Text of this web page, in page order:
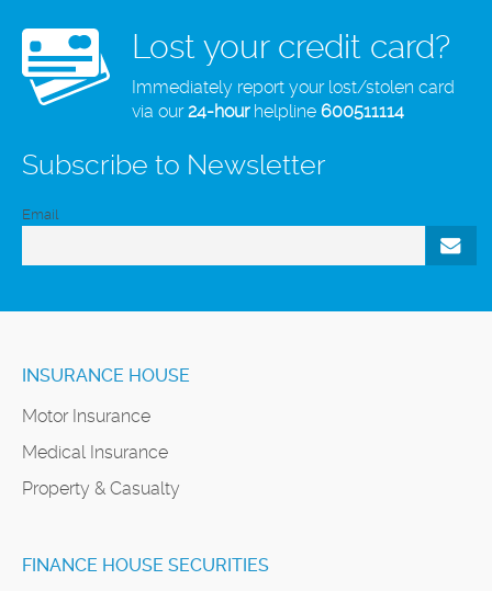
Lost your credit card?
Immediately report your lost/stolen card
via our24-hourhelpline 600511114
Subscribe to Newsletter
Email
INSURANCE HOUSE
Motor Insurance
Medical Insurance
Property & Casualty
FINANCE HOUSE SECURITIES